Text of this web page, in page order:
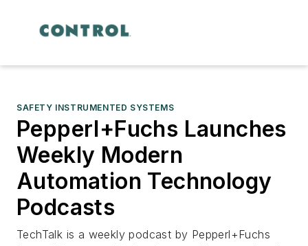
SAFETY INSTRUMENTED SYSTEMS
Pepperl+Fuchs Launches
Weekly Modern
Automation Technology
Podcasts
TechTalk is a weekly podcast by Pepperl+Fuchs